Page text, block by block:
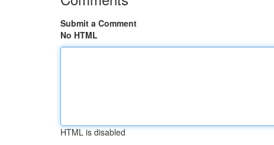
Submit a Comment
No HTML
HTML is disabled